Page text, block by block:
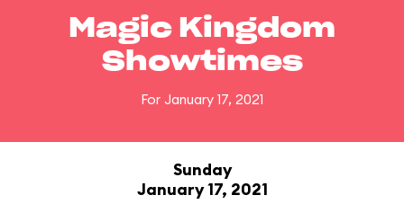
Magic Kingdom
Showtimes
For January 17, 2021
Sunday
January 17, 2021